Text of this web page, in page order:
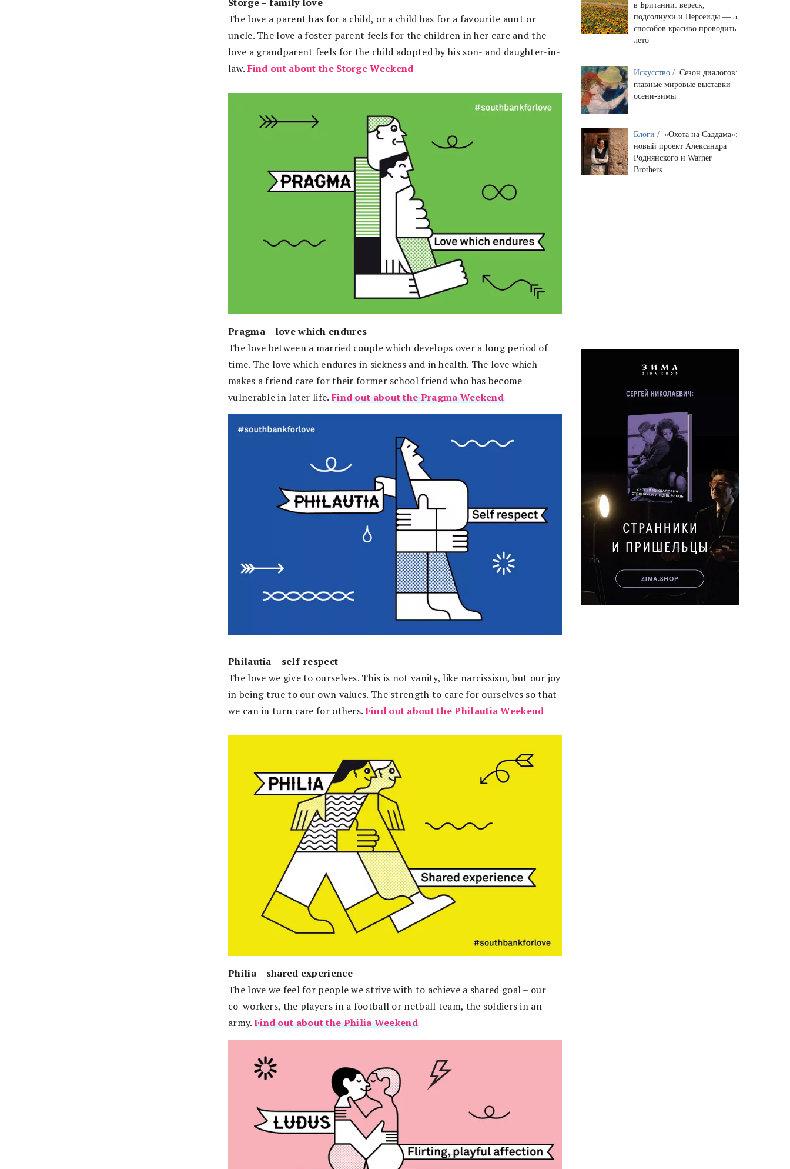
The love a parent has for a child, or a child has for a favourite aunt or
uncle. The love a foster parent feels for the children in her care and the
love a grandparent feels for the child adopted by his son- and daughter-in-
law.Find out about the Storge Weekend
Pragma – love which endures
The love between a married couple which develops over a long period of
time. The love which endures in sickness and in health. The love which
makes a friend care for their former school friend who has become
vulnerable in later life.Find out about the Pragma Weekend
Philautia – self-respect
The love we give to ourselves. This is not vanity, like narcissism, but our joy
in being true to our own values. The strength to care for ourselves so that
we can in turn care for others.Find out about the Philautia Weekend
Philia – shared experience
The love we feel for people we strive with to achieve a shared goal – our
co-workers, the players in a football or netball team, the soldiers in an
army.Find out about the Philia Weekend
в Британии: вереск,
подсолнухи и Персеиды — 5
способов красиво проводить
лето
Искусство / Сезон диалогов:
главные мировые выставки
осени-зимы
Блоги / «Охота на Саддама»:
новый проект Александра
Роднянского и Warner
Brothers